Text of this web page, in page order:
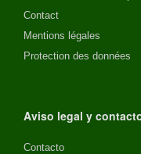
Contact
Mentions légales
Protection des données
Aviso legal y
Contacto